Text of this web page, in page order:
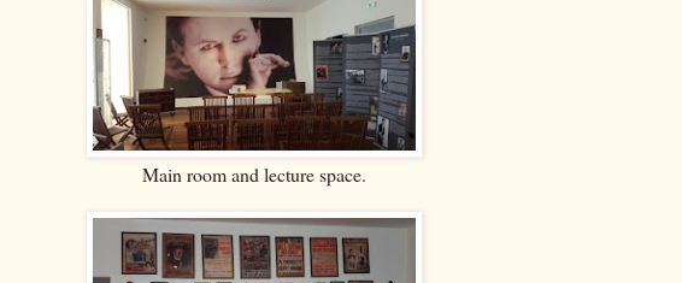
Main room and lecture space.